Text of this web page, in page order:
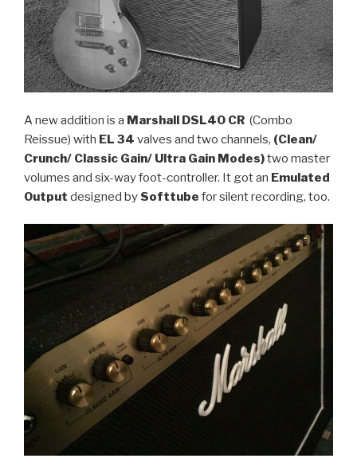
A new addition is a Marshall DSL40 CR (Combo
Reissue) with EL 34 valves and two channels, (Clean/
Crunch/ Classic Gain/ Ultra Gain Modes)two master
volumes and six-way foot-controller. It got an Emulated
Output designed by Softtube for silent recording, too.